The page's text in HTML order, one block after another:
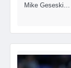
Mike Geseski…